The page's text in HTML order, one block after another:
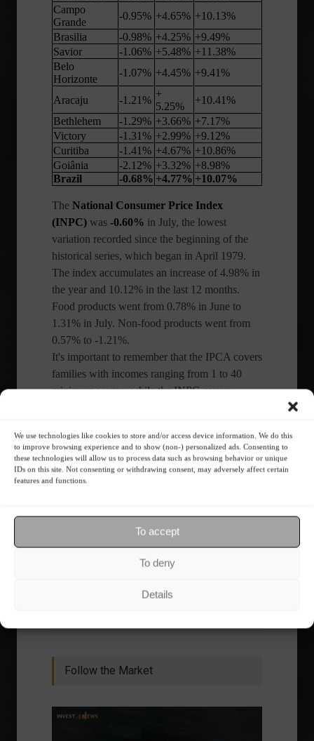
We use technologies like cookies to store and/or access device information. We do this
to improve browsing experience and to show (non-) personalized ads. Consenting to
these technologies will allow us to process data such as browsing behavior or unique
IDs on this site. Not consenting or withdrawing consent, may adversely affect certain
features and functions.
To accept
To deny
Details
Campo
Grande
-0.95% +4.65% +10.13%
Brasilia
-0.98% +4.25% +9.49%
Savior
-1.06% +5.48% +11.38%
Belo
Horizonte
-1.07% +4.45% +9.41%
Aracaju -1.21%
+
5.25%
+10.41%
Bethlehem
-1.29% +3.66% +7.17%
Victory
-1.31% +2.99% +9.12%
Curitiba
-1.41% +4.67% +10.86%
Goiânia
-2.12% +3.32% +8.98%
Brazil
-0.68% +4.77% +10.07%
The National Consumer Price Index
(INPC) was -0.60% in July, the lowest
variation recorded since the beginning of the
historical series, which began in April 1979.
The index accumulates an increase of 4.98% in
the year and 10.12% in the last 12 months.
Food products went from 0.78% in June to
1.31% in July. Non-food products went from
0.57% to -1.21%.
It's important to remember that the IPCA covers
families with incomes ranging from 1 to 40
minimum wages, while the INPC covers
with information from Agência Brasil and the Brazilian Institute of
Geography and Statistics (IBGE)
Follow the Market